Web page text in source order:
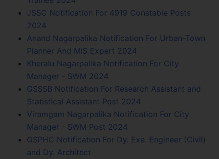
JSSC Notification For 4919 Constable Posts
2024
Anand Nagarpalika Notification For Urban-Town
Planner And MIS Expert 2024
Kheralu Nagarpalika Notification For City
Manager - SWM 2024
GSSSB Notification For Research Assistant and
Statistical Assistant Post 2024
Viramgam Nagarpalika Notification For City
Manager - SWM Post 2024
GSPHC Notification For Dy. Exe. Engineer (Civil)
and Dy. Architect